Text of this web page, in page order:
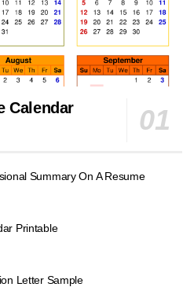
Calendar
Summary On A Resume
Printable
Letter Sample